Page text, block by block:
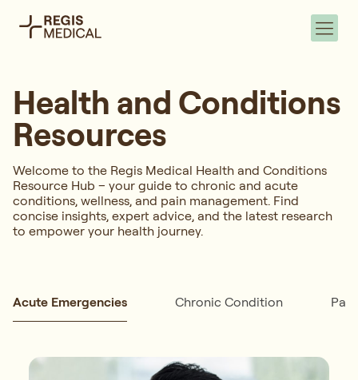
Health and Conditions
Resources
Welcome to the Regis Medical Health and Conditions
Resource Hub – your guide to chronic and acute
conditions, wellness, and pain management. Find
concise insights, expert advice, and the latest research
to empower your health journey.
Acute Emergencies Chronic Condition